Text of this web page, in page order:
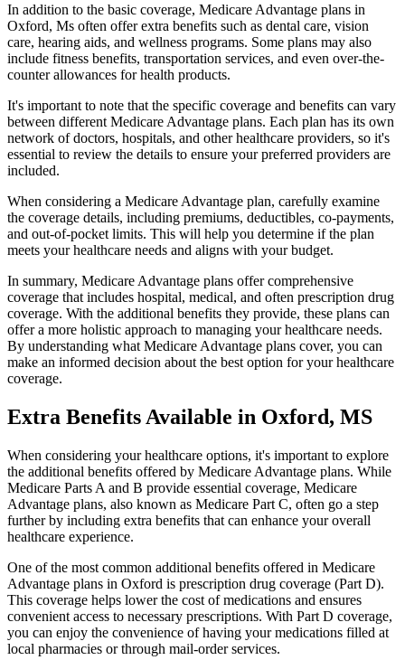
In addition to the basic coverage, Medicare Advantage plans in
Oxford, Ms often offer extra benefits such as dental care, vision
care, hearing aids, and wellness programs. Some plans may also
include fitness benefits, transportation services, and even over-the-
counter allowances for health products.
It's important to note that the specific coverage and benefits can vary
between different Medicare Advantage plans. Each plan has its own
network of doctors, hospitals, and other healthcare providers, so it's
essential to review the details to ensure your preferred providers are
included.
When considering a Medicare Advantage plan, carefully examine
the coverage details, including premiums, deductibles, co-payments,
and out-of-pocket limits. This will help you determine if the plan
meets your healthcare needs and aligns with your budget.
In summary, Medicare Advantage plans offer comprehensive
coverage that includes hospital, medical, and often prescription drug
coverage. With the additional benefits they provide, these plans can
offer a more holistic approach to managing your healthcare needs.
By understanding what Medicare Advantage plans cover, you can
make an informed decision about the best option for your healthcare
coverage.
Extra Benefits Available in Oxford, MS
When considering your healthcare options, it's important to explore
the additional benefits offered by Medicare Advantage plans. While
Medicare Parts A and B provide essential coverage, Medicare
Advantage plans, also known as Medicare Part C, often go a step
further by including extra benefits that can enhance your overall
healthcare experience.
One of the most common additional benefits offered in Medicare
Advantage plans in Oxford is prescription drug coverage (Part D).
This coverage helps lower the cost of medications and ensures
convenient access to necessary prescriptions. With Part D coverage,
you can enjoy the convenience of having your medications filled at
local pharmacies or through mail-order services.